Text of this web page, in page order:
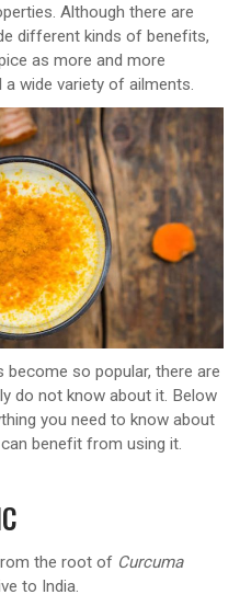
Although there are
different kinds of benefits,
as more and more
wide variety of ailments.
so popular, there are
do not know about it. Below
you need to know about
benefit from using it.
the root of Curcuma
to India.